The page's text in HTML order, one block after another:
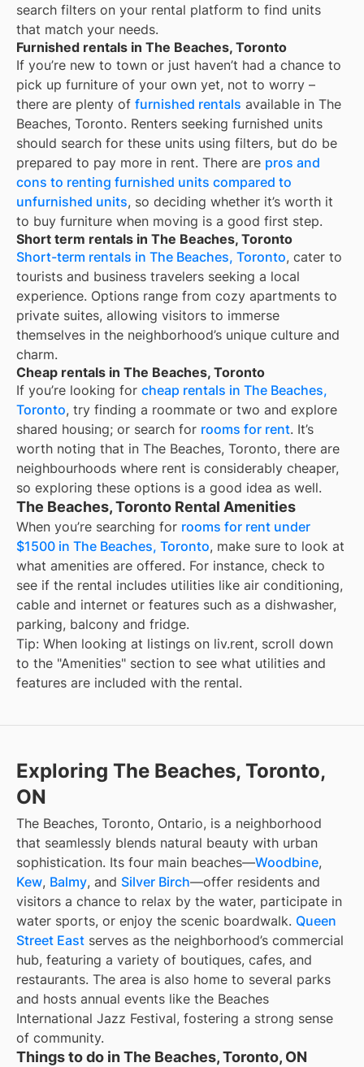
search filters on your rental platform to find units
that match your needs.
Furnished rentals in The Beaches, Toronto
If you’re new to town or just haven’t had a chance to
pick up furniture of your own yet, not to worry –
there are plenty of furnished rentals available in The
Beaches, Toronto. Renters seeking furnished units
should search for these units using filters, but do be
prepared to pay more in rent. There are pros and
cons to renting furnished units compared to
unfurnished units, so deciding whether it’s worth it
to buy furniture when moving is a good first step.
Short term rentals in The Beaches, Toronto
Short-term rentals in The Beaches, Toronto, cater to
tourists and business travelers seeking a local
experience. Options range from cozy apartments to
private suites, allowing visitors to immerse
themselves in the neighborhood’s unique culture and
charm.
Cheap rentals in The Beaches, Toronto
If you’re looking for cheap rentals in The Beaches,
Toronto, try finding a roommate or two and explore
shared housing; or search for rooms for rent. It’s
worth noting that in The Beaches, Toronto, there are
neighbourhoods where rent is considerably cheaper,
so exploring these options is a good idea as well.
The Beaches, Toronto Rental Amenities
When you’re searching for rooms for rent under
$1500 in The Beaches, Toronto, make sure to look at
what amenities are offered. For instance, check to
see if the rental includes utilities like air conditioning,
cable and internet or features such as a dishwasher,
parking, balcony and fridge.
Tip: When looking at listings on liv.rent, scroll down
to the "Amenities" section to see what utilities and
features are included with the rental.
Exploring The Beaches, Toronto,
ON
The Beaches, Toronto, Ontario, is a neighborhood
that seamlessly blends natural beauty with urban
sophistication. Its four main beaches—Woodbine,
Kew, Balmy, and Silver Birch—offer residents and
visitors a chance to relax by the water, participate in
water sports, or enjoy the scenic boardwalk. Queen
Street East serves as the neighborhood’s commercial
hub, featuring a variety of boutiques, cafes, and
restaurants. The area is also home to several parks
and hosts annual events like the Beaches
International Jazz Festival, fostering a strong sense
of community.
Things to do in The Beaches, Toronto, ON